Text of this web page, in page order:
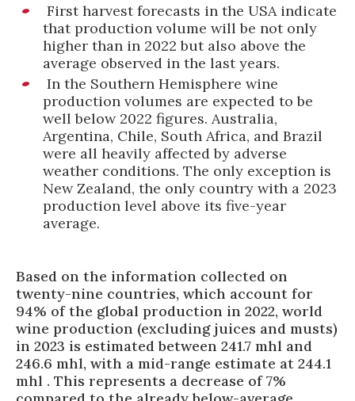
First harvest forecasts in the USA indicate
that production volume will be not only
higher than in 2022 but also above the
average observed in the last years.
In the Southern Hemisphere wine
production volumes are expected to be
well below 2022 figures. Australia,
Argentina, Chile, South Africa, and Brazil
were all heavily affected by adverse
weather conditions. The only exception is
New Zealand, the only country with a 2023
production level above its five-year
average.
Based on the information collected on
twenty-nine countries, which account for
94% of the global production in 2022, world
wine production (excluding juices and musts)
in 2023 is estimated between 241.7 mhl and
246.6 mhl, with a mid-range estimate at 244.1
mhl . This represents a decrease of 7%